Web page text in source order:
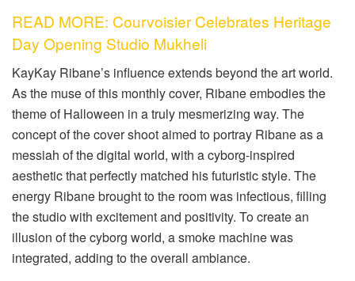
READ MORE: Courvoisier Celebrates Heritage
Day Opening Studio Mukheli
KayKay Ribane’s influence extends beyond the art world.
As the muse of this monthly cover, Ribane embodies the
theme of Halloween in a truly mesmerizing way. The
concept of the cover shoot aimed to portray Ribane as a
messiah of the digital world, with a cyborg-inspired
aesthetic that perfectly matched his futuristic style. The
energy Ribane brought to the room was infectious, filling
the studio with excitement and positivity. To create an
illusion of the cyborg world, a smoke machine was
integrated, adding to the overall ambiance.